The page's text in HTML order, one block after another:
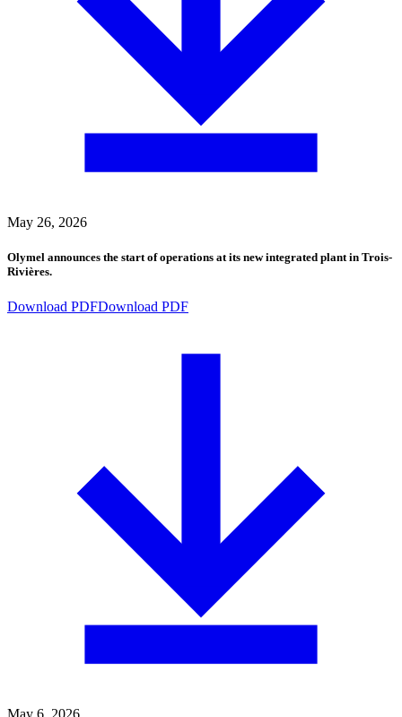
May 26, 2026
Olymel announces the start of operations at its new integrated plant in Trois-
Rivières.
Download PDFDownload PDF
May 6, 2026